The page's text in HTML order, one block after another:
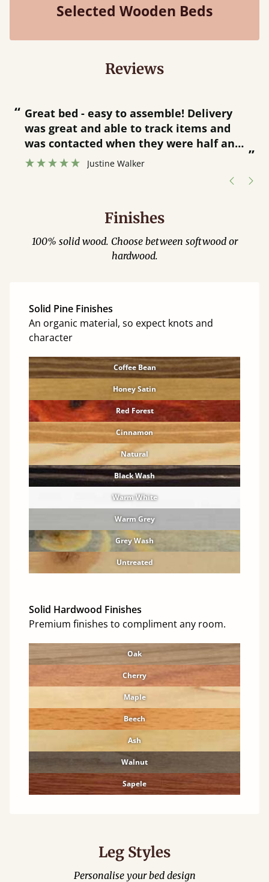
Selected Wooden Beds
Reviews
“
”
Great bed - easy to assemble! Delivery
was great and able to track items and
was contacted when they were half an
hour away!
Justine Walker
Finishes
100% solid wood. Choose between softwood or
hardwood.
Solid Pine Finishes
An organic material, so expect knots and
character
Coffee Bean
Honey Satin
Red Forest
Cinnamon
Natural
Black Wash
Warm White
Warm Grey
Grey Wash
Untreated
Solid Hardwood Finishes
Premium finishes to compliment any room.
Oak
Cherry
Maple
Beech
Ash
Walnut
Sapele
Leg Styles
Personalise your bed design